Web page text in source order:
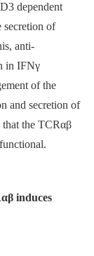
dependent
secretion of
anti-
in IFNγ
of the
and secretion of
the TCRαβ
induces